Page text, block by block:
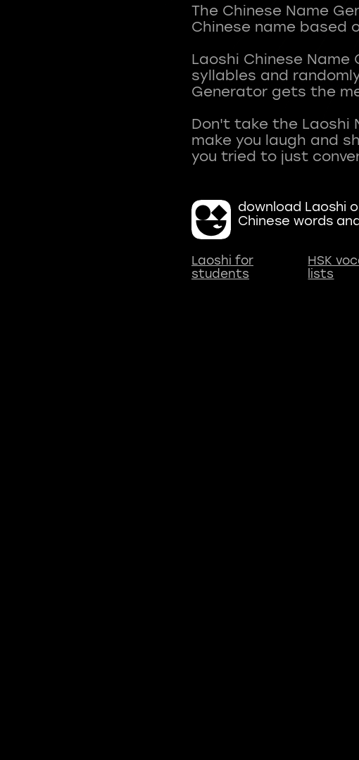
The Chinese Name
Chinese name based
Laoshi Chinese
syllables and
Generator gets the
Don't take the Laoshi
make you laugh and
download Laoshi
Chinese words
Laoshi for
students
HSK
lists